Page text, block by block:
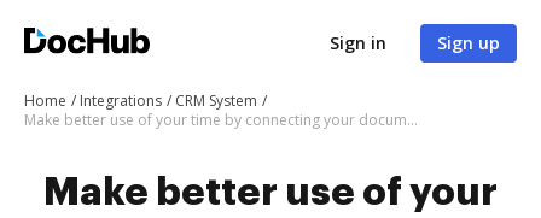
Sign in Sign up
Home Integrations
CRM System
Make better use of your time by connecting your document workflows with CampBrain
Make better use of your